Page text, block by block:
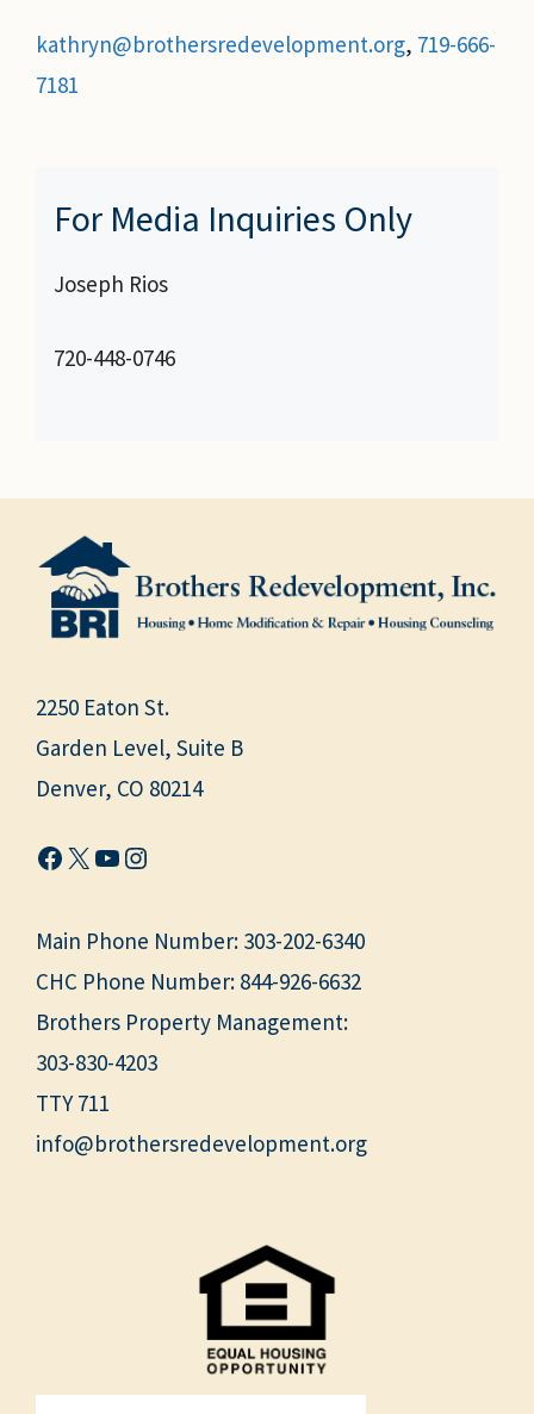
kathryn@brothersredevelopment.org, 719-666-
7181
For Media Inquiries Only
Joseph Rios
720-448-0746
2250 Eaton St.
Garden Level, Suite B
Denver, CO 80214
Facebook
X YouTube
Instagram
Main Phone Number: 303-202-6340
CHC Phone Number: 844-926-6632
Brothers Property Management:
303-830-4203
TTY 711
info@brothersredevelopment.org